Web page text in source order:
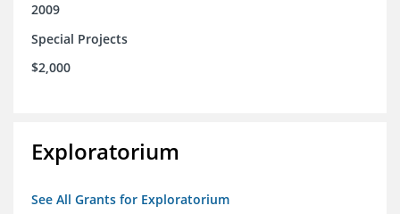
2009
Special Projects
$2,000
Exploratorium
See All Grants for Exploratorium